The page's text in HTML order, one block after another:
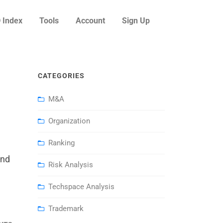
Index Tools Account Sign Up
CATEGORIES
M&A
Organization
Ranking
Risk Analysis
Techspace Analysis
Trademark